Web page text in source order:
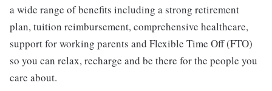
a wide range of benefits including a strong retirement
plan, tuition reimbursement, comprehensive healthcare,
support for working parents and Flexible Time Off (FTO)
so you can relax, recharge and be there for the people you
care about.